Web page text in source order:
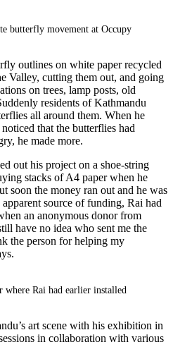
butterfly movement at Occupy
outlines on white paper recycled
Valley, cutting them out, and going
on trees, lamp posts, old
residents of Kathmandu
all around them. When he
that the butterflies had
he made more.
out his project on a shoe-string
stacks of A4 paper when he
soon the money ran out and he was
source of funding, Rai had
an anonymous donor from
have no idea who sent me the
the person for helping my
Rai had earlier installed
art scene with his exhibition in
in collaboration with various